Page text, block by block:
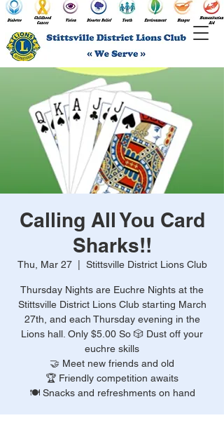
Calling All You Card
Sharks!!
Thu, Mar 27
  |
Stittsville District Lions Club
Thursday Nights are Euchre Nights at the
Stittsville District Lions Club starting March
27th, and each Thursday evening in the
Lions hall. Only $5.00 So 🎲 Dust off your
euchre skills
🤝 Meet new friends and old
🏆 Friendly competition awaits
🍽️ Snacks and refreshments on hand